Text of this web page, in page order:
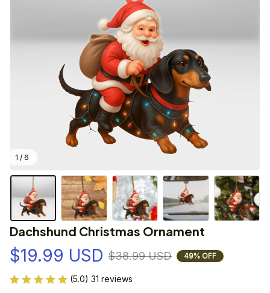
1 / 6
Dachshund Christmas Ornament
$19.99 USD $38.99 USD 49% OFF
(5.0) 31 reviews